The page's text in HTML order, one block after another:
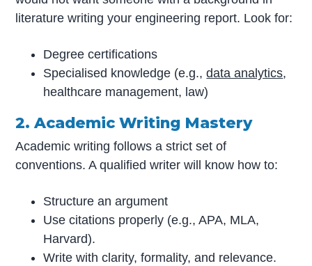
literature writing your engineering report. Look for:
Degree certifications
Specialised knowledge (e.g.,data analytics,
healthcare management, law)
2. Academic Writing Mastery
Academic writing follows a strict set of
conventions. A qualified writer will know how to:
Structure an argument
Use citations properly (e.g., APA, MLA,
Harvard).
Write with clarity, formality, and relevance.